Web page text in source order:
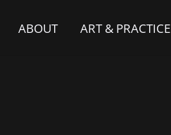
ABOUT ART & PRACTICE